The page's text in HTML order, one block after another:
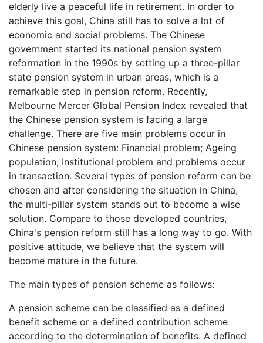
elderly live a peaceful life in retirement. In order to
achieve this goal, China still has to solve a lot of
economic and social problems. The Chinese
government started its national pension system
reformation in the 1990s by setting up a three-pillar
state pension system in urban areas, which is a
remarkable step in pension reform. Recently,
Melbourne Mercer Global Pension Index revealed that
the Chinese pension system is facing a large
challenge. There are five main problems occur in
Chinese pension system: Financial problem; Ageing
population; Institutional problem and problems occur
in transaction. Several types of pension reform can be
chosen and after considering the situation in China,
the multi-pillar system stands out to become a wise
solution. Compare to those developed countries,
China's pension reform still has a long way to go. With
positive attitude, we believe that the system will
become mature in the future.
The main types of pension scheme as follows:
A pension scheme can be classified as a defined
benefit scheme or a defined contribution scheme
according to the determination of benefits. A defined